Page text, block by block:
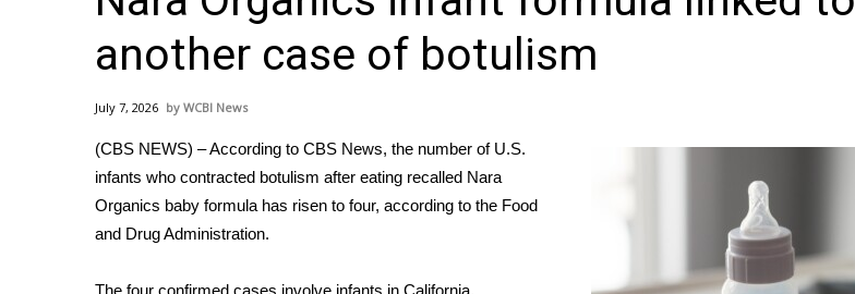
Sunrise & Midday Guests
WCBI Sunrise Saturday
Sports
2026 High School Football Tour
College Sports
2025 High School Football Tour
Weather
Interactive Radar & Alerts
another case of botulism
July 7, 2026 WCBI News
(CBS NEWS) – According to CBS News, the number of U.S.
infants who contracted botulism after eating recalled Nara
Organics baby formula has risen to four, according to the Food
and Drug Administration.
The four confirmed cases involve infants in California,